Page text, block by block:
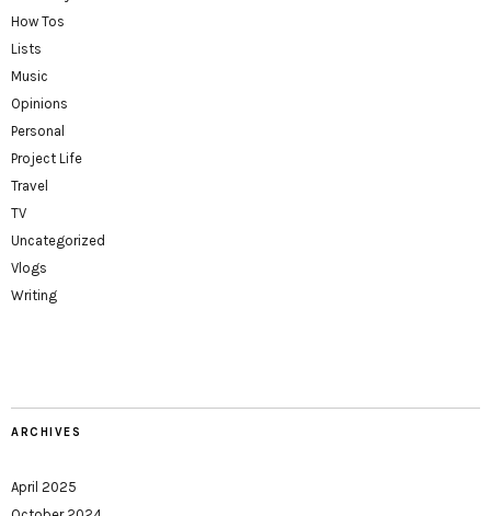
How Tos
Lists
Music
Opinions
Personal
Project Life
Travel
TV
Uncategorized
Vlogs
Writing
ARCHIVES
April 2025